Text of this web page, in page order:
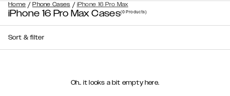
Home / Phone Cases / iPhone 16 Pro Max
iPhone 16 Pro Max Cases(0Products)
Sort & filter
Oh.. it looks a bit empty here.